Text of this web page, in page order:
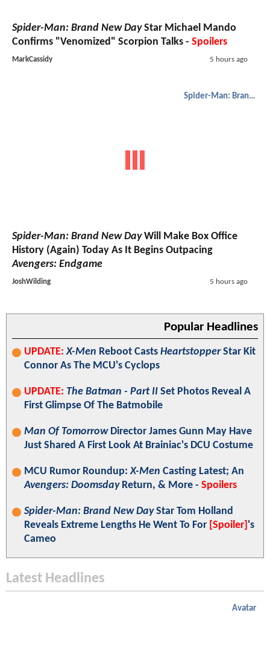
Spider-Man: Brand New DayStar Michael Mando
Confirms "Venomized" Scorpion Talks - Spoilers
MarkCassidy 5 hours ago
Spider-Man: Brand New Day
Spider-Man: Brand New DayWill Make Box Office
History (Again) Today As It Begins Outpacing
Avengers: Endgame
JoshWilding 5 hours ago
Popular Headlines
UPDATE: X-Men Reboot Casts HeartstopperStar Kit
Connor As The MCU's Cyclops
UPDATE: The Batman - Part II Set Photos Reveal A
First Glimpse Of The Batmobile
Man Of TomorrowDirector James Gunn May Have
Just Shared A First Look At Brainiac's DCU Costume
MCU Rumor Roundup:X-Men Casting Latest; An
Avengers: DoomsdayReturn, & More - Spoilers
Spider-Man: Brand New DayStar Tom Holland
Reveals Extreme Lengths He Went To For [Spoiler] 's
Cameo
Latest Headlines
Avatar